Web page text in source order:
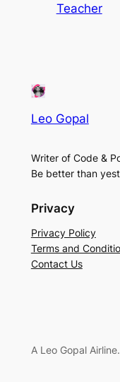
Teacher
Leo Gopal
Writer of Code &
Be better than
Privacy
Privacy Policy
Terms and
Contact Us
A Leo Gopal